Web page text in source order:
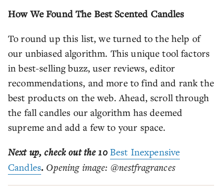
How We Found The Best Scented Candles
To round up this list, we turned to the help of
our unbiased algorithm. This unique tool factors
in best-selling buzz, user reviews, editor
recommendations, and more to find and rank the
best products on the web. Ahead, scroll through
the fall candles our algorithm has deemed
supreme and add a few to your space.
Next up, check out the 10 Best Inexpensive
Candles. Opening image: @nestfragrances